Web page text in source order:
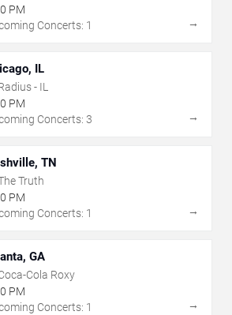
PM
Concerts: 1
→
IL
- IL
PM
Concerts: 3
→
TN
Truth
PM
Concerts: 1
→
GA
Cola Roxy
PM
Concerts: 1
→